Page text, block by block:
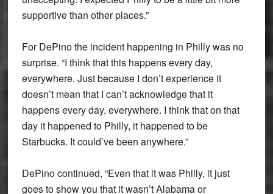
supportive than other places.”
For DePino the incident happening in Philly was no
surprise. “I think that this happens every day,
everywhere. Just because I don’t experience it
doesn’t mean that I can’t acknowledge that it
happens every day, everywhere. I think that on that
day it happened to Philly, it happened to be
Starbucks. It could’ve been anywhere.”
DePino continued, “Even that it was Philly, it just
goes to show you that it wasn’t Alabama or